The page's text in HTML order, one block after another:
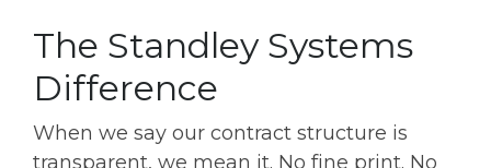
The Standley Systems
Difference
When we say our contract structure is
transparent, we mean it. No fine print. No